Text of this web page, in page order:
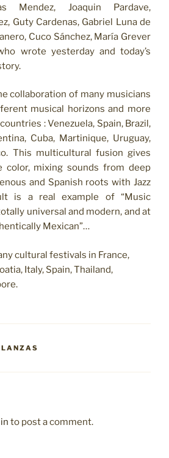
Mendez, Joaquin Pardave,
Guty Cardenas, Gabriel Luna de
Cuco Sánchez, María Grever
wrote yesterday and today’s
collaboration of many musicians
musical horizons and more
: Venezuela, Spain, Brazil,
Cuba, Martinique, Uruguay,
This multicultural fusion gives
color, mixing sounds from deep
and Spanish roots with Jazz
is a real example of “Music
universal and modern, and at
Mexican”…
cultural festivals in France,
Italy, Spain, Thailand,
to post a comment.